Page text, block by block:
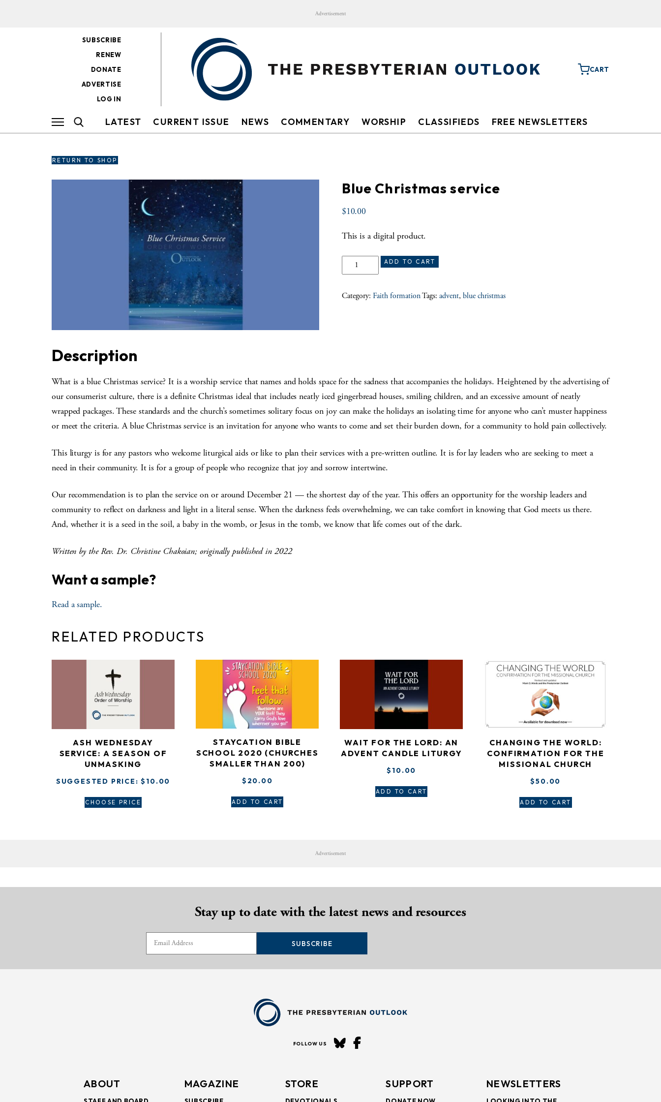
Advertisement
SUBSCRIBE
RENEW
DONATE
ADVERTISE
LOG IN
CART
LATEST CURRENT ISSUE NEWS COMMENTARY WORSHIP CLASSIFIEDS FREE NEWSLETTERS
RETURN TO SHOP
Blue Christmas service
$10.00
This is a digital product.
Blue Christmas service quantity
ADD TO CART
Category: Faith formationTags: advent, blue christmas
Description
What is a blue Christmas service? It is a worship service that names and holds space for the sadness that accompanies the holidays. Heightened by the advertising of
our consumerist culture, there is a definite Christmas ideal that includes neatly iced gingerbread houses, smiling children, and an excessive amount of neatly
wrapped packages. These standards and the church’s sometimes solitary focus on joy can make the holidays an isolating time for anyone who can’t muster happiness
or meet the criteria. A blue Christmas service is an invitation for anyone who wants to come and set their burden down, for a community to hold pain collectively.
This liturgy is for any pastors who welcome liturgical aids or like to plan their services with a pre-written outline. It is for lay leaders who are seeking to meet a
need in their community. It is for a group of people who recognize that joy and sorrow intertwine.
Our recommendation is to plan the service on or around December 21 — the shortest day of the year. This offers an opportunity for the worship leaders and
community to reflect on darkness and light in a literal sense. When the darkness feels overwhelming, we can take comfort in knowing that God meets us there.
And, whether it is a seed in the soil, a baby in the womb, or Jesus in the tomb, we know that life comes out of the dark.
Written by the Rev. Dr. Christine Chakoian; originally published in 2022
Want a sample?
Read a sample.
RELATED PRODUCTS
ASH WEDNESDAY
SERVICE: A SEASON OF
UNMASKING
SUGGESTED PRICE:$ 10.00
CHOOSE PRICE
STAYCATION BIBLE
SCHOOL 2020 (CHURCHES
SMALLER THAN 200)
$ 20.00
ADD TO CART
WAIT FOR THE LORD: AN
ADVENT CANDLE LITURGY
$ 10.00
ADD TO CART
CHANGING THE WORLD:
CONFIRMATION FOR THE
MISSIONAL CHURCH
$50.00
ADD TO CART
Advertisement
Stay up to date with the latest news and resources
SUBSCRIBE
FOLLOW US
ABOUT MAGAZINE STORE SUPPORT NEWSLETTERS